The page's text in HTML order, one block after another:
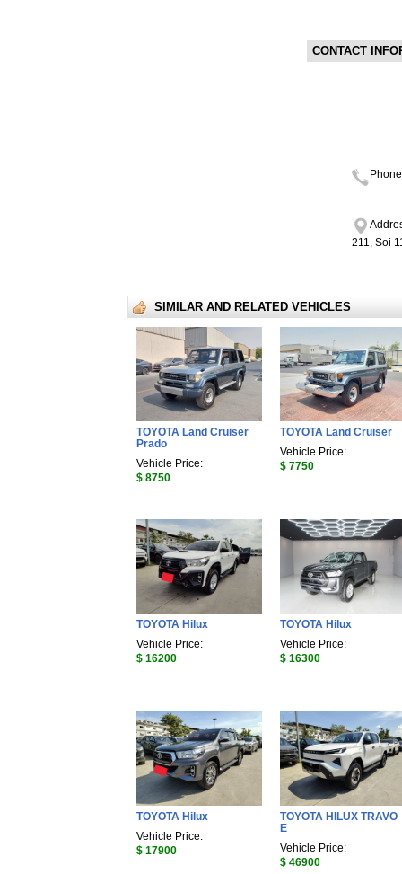
CONTACT
211, Soi
SIMILAR AND RELATED VEHICLES
TOYOTA Land Cruiser
Prado
Vehicle Price:
$ 8750
TOYOTA Land Cruiser
Vehicle Price:
$ 7750
TOYOTA Hilux
Vehicle Price:
$ 16200
TOYOTA Hilux
Vehicle Price:
$ 16300
TOYOTA Hilux
Vehicle Price:
$ 17900
TOYOTA HILUX TRAVO
E
Vehicle Price:
$ 46900